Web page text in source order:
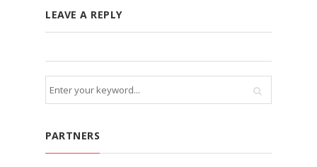
LEAVE A REPLY
PARTNERS